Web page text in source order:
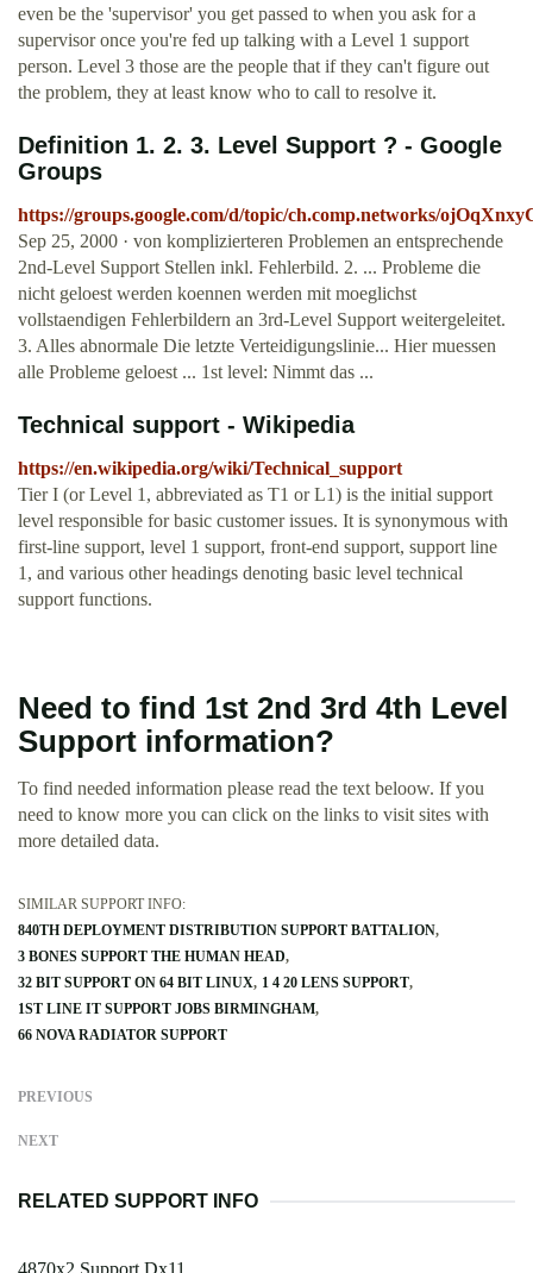
even be the 'supervisor' you get passed to when you ask for a
supervisor once you're fed up talking with a Level 1 support
person. Level 3 those are the people that if they can't figure out
the problem, they at least know who to call to resolve it.
Definition 1. 2. 3. Level Support ? - Google
Groups
https://groups.google.com/d/topic/ch.comp.networks/
Sep 25, 2000 · von komplizierteren Problemen an entsprechende
2nd-Level Support Stellen inkl. Fehlerbild. 2. ... Probleme die
nicht geloest werden koennen werden mit moeglichst
vollstaendigen Fehlerbildern an 3rd-Level Support weitergeleitet.
3. Alles abnormale Die letzte Verteidigungslinie... Hier muessen
alle Probleme geloest ... 1st level: Nimmt das ...
Technical support - Wikipedia
https://en.wikipedia.org/wiki/Technical_support
Tier I (or Level 1, abbreviated as T1 or L1) is the initial support
level responsible for basic customer issues. It is synonymous with
first-line support, level 1 support, front-end support, support line
1, and various other headings denoting basic level technical
support functions.
Need to find 1st 2nd 3rd 4th Level
Support information?
To find needed information please read the text beloow. If you
need to know more you can click on the links to visit sites with
more detailed data.
SIMILAR SUPPORT INFO:
840TH DEPLOYMENT DISTRIBUTION SUPPORT BATTALION
3 BONES SUPPORT THE HUMAN HEAD
32 BIT SUPPORT ON 64 BIT LINUX 1 4 20 LENS SUPPORT
1ST LINE IT SUPPORT JOBS BIRMINGHAM
66 NOVA RADIATOR SUPPORT
PREVIOUS
NEXT
RELATED SUPPORT INFO